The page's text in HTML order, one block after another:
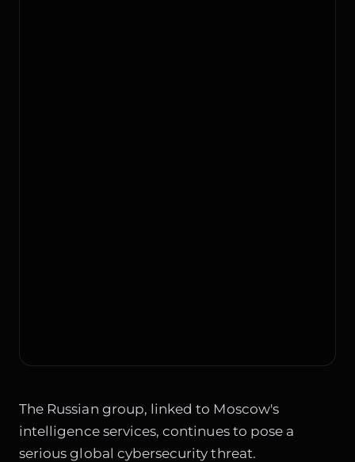
The Russian group, linked to Moscow's
intelligence services, continues to pose a
serious global cybersecurity threat.